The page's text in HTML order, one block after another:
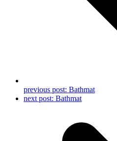
previous post: Bathmat
next post: Bathmat